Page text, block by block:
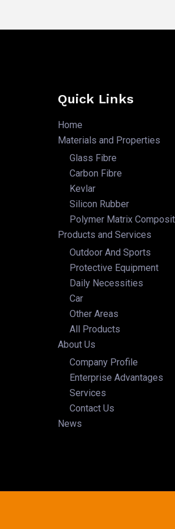
Quick Links
Home
Materials and Properties
Glass Fibre
Carbon Fibre
Kevlar
Silicon Rubber
Polymer Matrix
Products and Services
Outdoor And Sports
Protective Equipment
Daily Necessities
Car
Other Areas
All Products
About Us
Company Profile
Enterprise Advantages
Services
Contact Us
News